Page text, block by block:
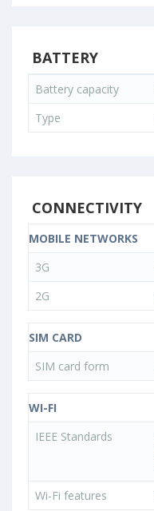
BATTERY
Battery capacity
Type
CONNECTIVITY
MOBILE NETWORKS
3G
2G
SIM CARD
SIM card form
WI-FI
IEEE Standards
Wi-Fi features